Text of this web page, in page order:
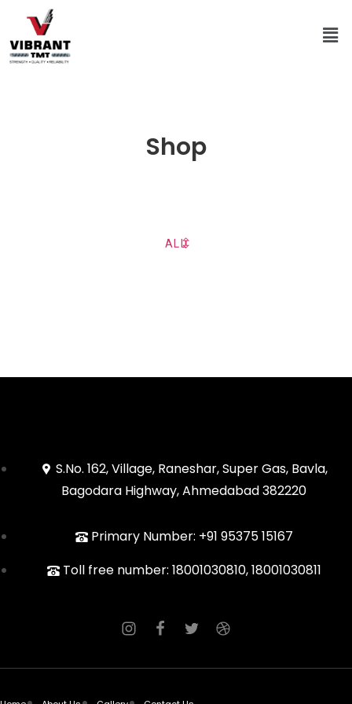
Shop
ALL
S.No. 162, Village, Raneshar, Super Gas, Bavla,
Bagodara Highway, Ahmedabad 382220
Primary Number: +91 95375 15167
Toll free number: 18001030810, 18001030811